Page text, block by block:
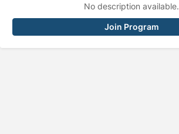
No description available.
Join Program